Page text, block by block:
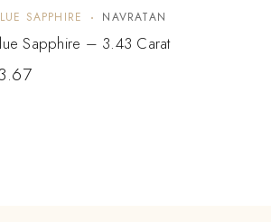
SAPPHIRE NAVRATAN
Sapphire – 3.43 Carat